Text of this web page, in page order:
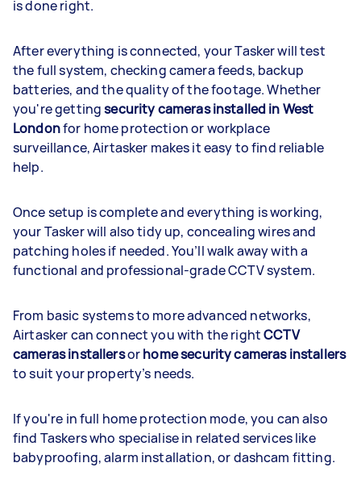
is done right.
After everything is connected, your Tasker will test
the full system, checking camera feeds, backup
batteries, and the quality of the footage. Whether
you're gettingsecurity cameras installed in West
Londonfor home protection or workplace
surveillance, Airtasker makes it easy to find reliable
help.
Once setup is complete and everything is working,
your Tasker will also tidy up, concealing wires and
patching holes if needed. You’ll walk away with a
functional and professional-grade CCTV system.
From basic systems to more advanced networks,
Airtasker can connect you with the rightCCTV
cameras installersorhome security cameras installers
to suit your property’s needs.
If you're in full home protection mode, you can also
find Taskers who specialise in related services like
babyproofing, alarm installation, or dashcam fitting.